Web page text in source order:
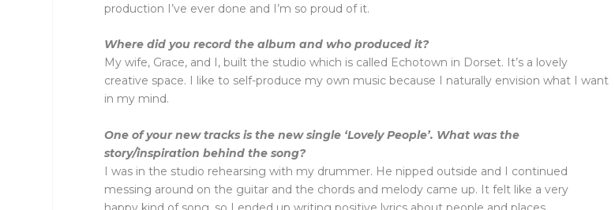
production I’ve ever done and I’m so proud of it.
Where did you record the album and who produced it?
My wife, Grace, and I, built the studio which is called Echotown in Dorset. It’s a lovely
creative space. I like to self-produce my own music because I naturally envision what I want
in my mind.
One of your new tracks is the new single ‘Lovely People’. What was the
story/inspiration behind the song?
I was in the studio rehearsing with my drummer. He nipped outside and I continued
messing around on the guitar and the chords and melody came up. It felt like a very